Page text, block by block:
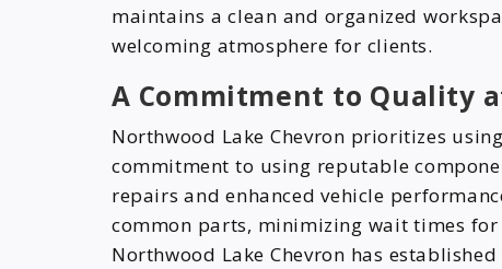
maintains a clean and organized
welcoming atmosphere for clients.
A Commitment to Quality
Northwood Lake Chevron prioritizes
commitment to using reputable
repairs and enhanced vehicle
common parts, minimizing wait times for
Northwood Lake Chevron has